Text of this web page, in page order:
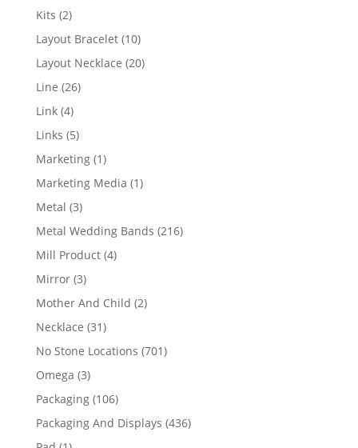
Kits 22
products
Layout Bracelet 1010
products
Layout Necklace 2020
Line 2626
Link 44
products
Links 55
products
Marketing 11
product
Marketing Media 11
Metal 33
products
Metal Wedding Bands 216216
Mill Product 44
Mirror 33
products
Mother And Child 22
Necklace 3131
products
No Stone Locations 701701
Omega 33
products
Packaging 106106
products
Packaging And Displays 436436